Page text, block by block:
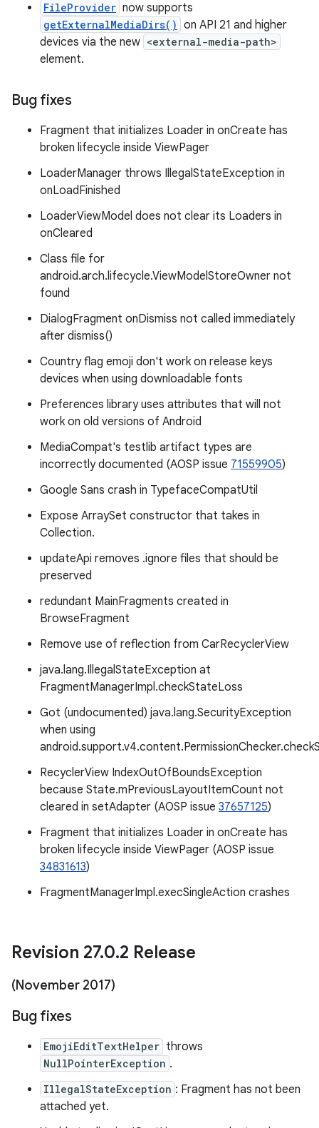
FileProvider now supports
getExternalMediaDirs() on API 21 and higher
devices via the new <external-media-path>
element.
Bug fixes
Fragment that initializes Loader in onCreate has
broken lifecycle inside ViewPager
LoaderManager throws IllegalStateException in
onLoadFinished
LoaderViewModel does not clear its Loaders in
onCleared
Class file for
android.arch.lifecycle.ViewModelStoreOwner not
found
DialogFragment onDismiss not called immediately
after dismiss()
Country flag emoji don't work on release keys
devices when using downloadable fonts
Preferences library uses attributes that will not
work on old versions of Android
MediaCompat's testlib artifact types are
incorrectly documented (AOSP issue 71559905)
Google Sans crash in TypefaceCompatUtil
Expose ArraySet constructor that takes in
Collection.
updateApi removes .ignore files that should be
preserved
redundant MainFragments created in
BrowseFragment
Remove use of reflection from CarRecyclerView
java.lang.IllegalStateException at
FragmentManagerImpl.checkStateLoss
Got (undocumented) java.lang.SecurityException
when using
RecyclerView IndexOutOfBoundsException
because State.mPreviousLayoutItemCount not
cleared in setAdapter (AOSP issue 37657125)
Fragment that initializes Loader in onCreate has
broken lifecycle inside ViewPager (AOSP issue
34831613)
FragmentManagerImpl.execSingleAction crashes
Revision 27.0.2 Release
(November 2017)
Bug fixes
EmojiEditTextHelper throws
NullPointerException .
IllegalStateException : Fragment has not been
attached yet.